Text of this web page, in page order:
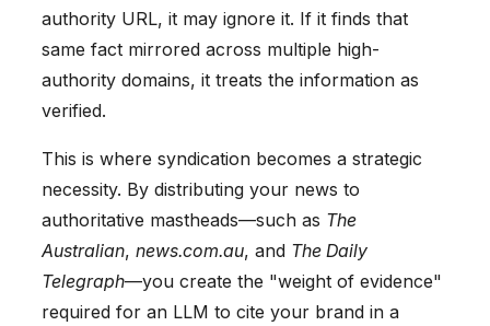
authority URL, it may ignore it. If it finds that
same fact mirrored across multiple high-
authority domains, it treats the information as
verified.
This is where syndication becomes a strategic
necessity. By distributing your news to
authoritative mastheads—such as The
Australian,news.com.au, and The Daily
Telegraph—you create the "weight of evidence"
required for an LLM to cite your brand in a